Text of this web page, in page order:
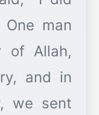
man
of Allah,
and in
we sent